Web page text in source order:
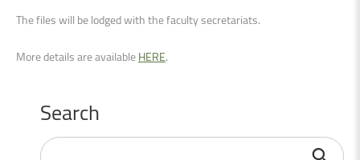
The files will be lodged with the faculty secretariats.
More details are availableHERE.
Search
Search